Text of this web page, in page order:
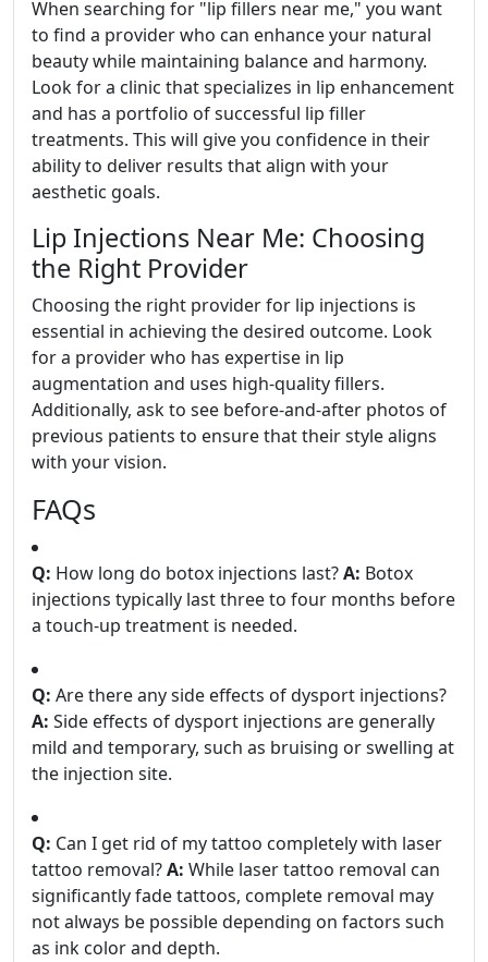
When searching for "lip fillers near me," you want
to find a provider who can enhance your natural
beauty while maintaining balance and harmony.
Look for a clinic that specializes in lip enhancement
and has a portfolio of successful lip filler
treatments. This will give you confidence in their
ability to deliver results that align with your
aesthetic goals.
Lip Injections Near Me: Choosing
the Right Provider
Choosing the right provider for lip injections is
essential in achieving the desired outcome. Look
for a provider who has expertise in lip
augmentation and uses high-quality fillers.
Additionally, ask to see before-and-after photos of
previous patients to ensure that their style aligns
with your vision.
FAQs
Q: How long do botox injections last?A: Botox
injections typically last three to four months before
a touch-up treatment is needed.
Q: Are there any side effects of dysport injections?
A: Side effects of dysport injections are generally
mild and temporary, such as bruising or swelling at
the injection site.
Q: Can I get rid of my tattoo completely with laser
tattoo removal?A: While laser tattoo removal can
significantly fade tattoos, complete removal may
not always be possible depending on factors such
as ink color and depth.